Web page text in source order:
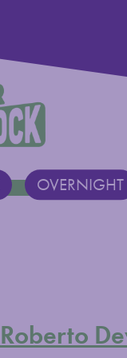
OVERNIGHT
Roberto